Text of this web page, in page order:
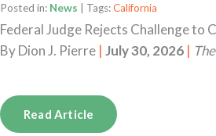
Posted in: News | Tags:California
Federal Judge Rejects Challenge to
ByDion J. Pierre | July 30, 2026 |
Read Article